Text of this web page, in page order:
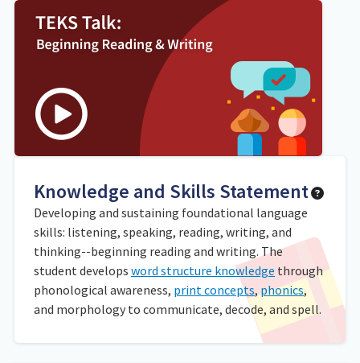
Knowledge and Skills Statement
Developing and sustaining foundational language
skills: listening, speaking, reading, writing, and
thinking--beginning reading and writing. The
student develops word structure knowledge through
phonological awareness, print concepts, phonics,
and morphology to communicate, decode, and spell.